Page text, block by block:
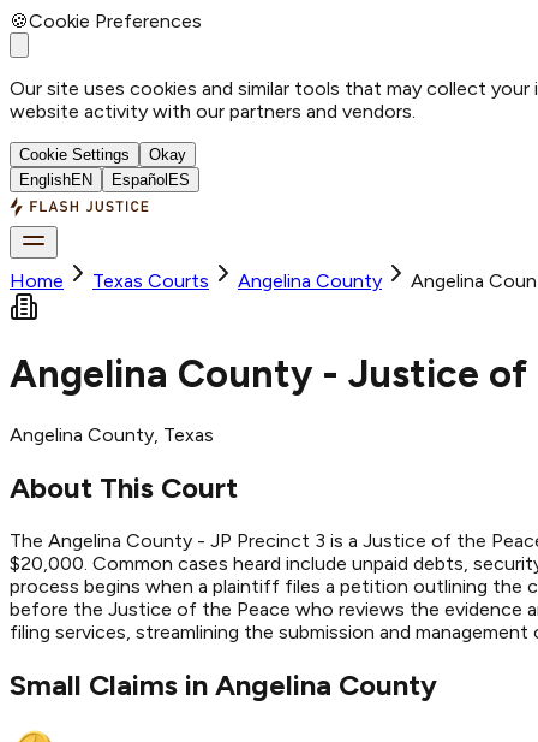
🍪Cookie Preferences
Our site uses cookies and similar tools that may collect
website activity with our partners and vendors.
Cookie Settings
Okay
EnglishEN Español ES
Home Texas Courts Angelina County Angelina
Angelina County - Justice of
Angelina County, Texas
About This Court
The Angelina County - JP Precinct 3 is a Justice of the
$20,000. Common cases heard include unpaid debts,
process begins when a plaintiff files a petition outlining the
before the Justice of the Peace who reviews the evidence
filing services, streamlining the submission and management
Small Claims in Angelina County